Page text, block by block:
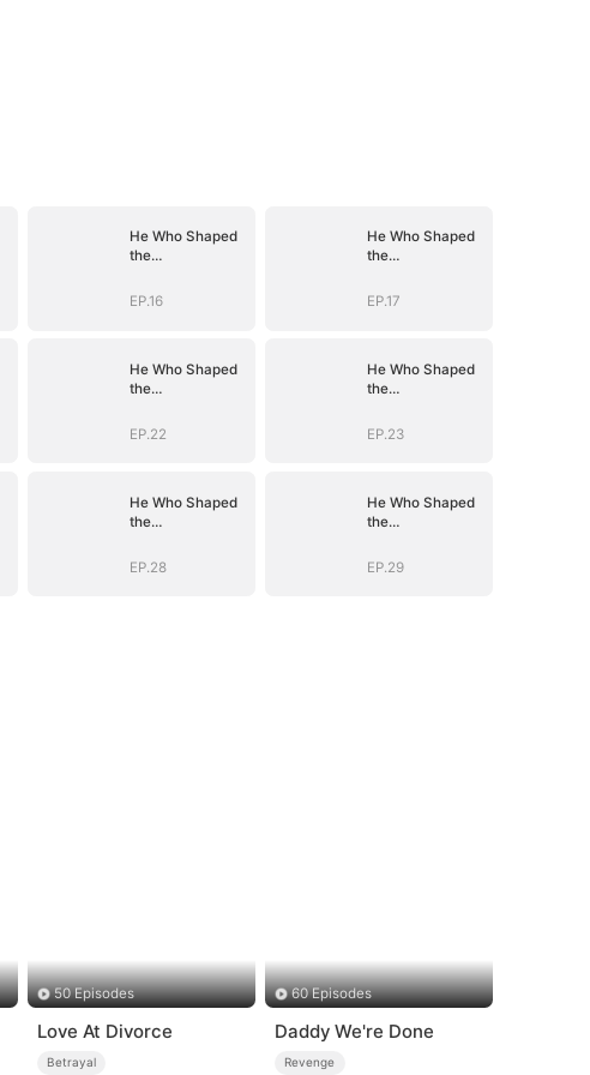
He Who Shaped
the
EP.16
He Who Shaped
the
EP.17
He Who Shaped
the
EP.22
He Who Shaped
the
EP.23
He Who Shaped
the
EP.28
He Who Shaped
the
EP.29
50 Episodes
Love At Divorce
Betrayal
60 Episodes
Daddy We're Done
Revenge